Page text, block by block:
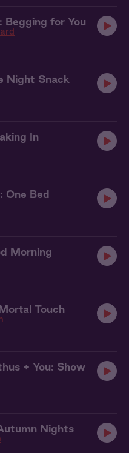
Begging for You
Night Snack
In
One Bed
Morning
Touch
+ You: Show
Nights